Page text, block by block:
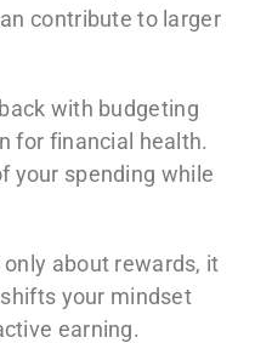
contribute to larger
with budgeting
for financial health.
your spending while
about rewards, it
your mindset
earning.